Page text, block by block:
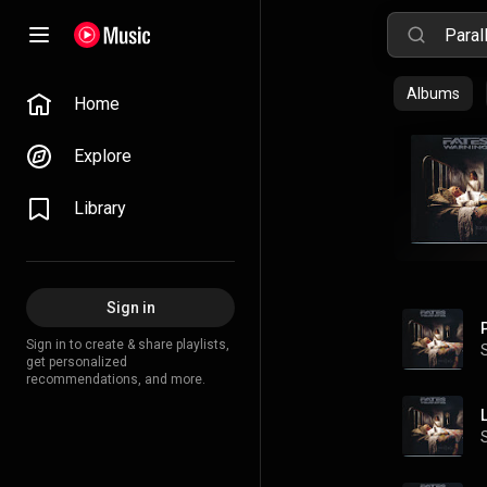
Home
Explore
Library
Sign in
Sign in to create & share playlists,
get personalized
recommendations, and more.
Albums